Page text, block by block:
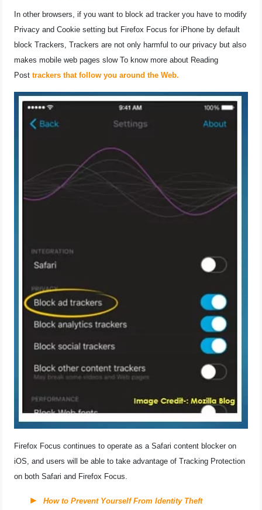
In other browsers, if you want to block ad tracker you have to modify
Privacy and Cookie setting but Firefox Focus for iPhone by default
block Trackers, Trackers are not only harmful to our privacy but also
makes mobile web pages slow To know more about Reading
Posttrackers that follow you around the Web.
Firefox Focus continues to operate as a Safari content blocker on
iOS, and users will be able to take advantage of Tracking Protection
on both Safari and Firefox Focus.
How to Prevent Yourself From Identity Theft